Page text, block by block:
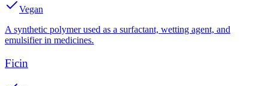
Vegan
A synthetic polymer used as a surfactant, wetting agent, and
emulsifier in medicines.
Ficin